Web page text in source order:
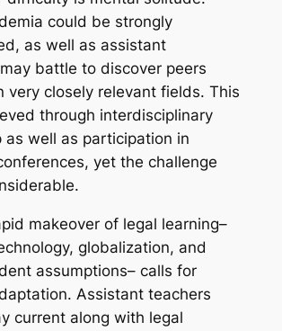
could be strongly
as well as assistant
battle to discover peers
very closely relevant fields. This
through interdisciplinary
as well as participation in
yet the challenge
makeover of legal learning–
globalization, and
assumptions– calls for
Assistant teachers
current along with legal